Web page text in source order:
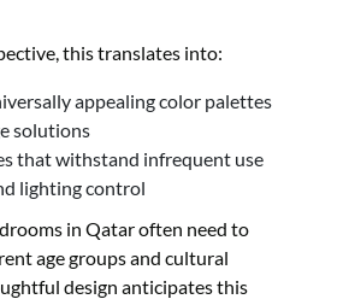
this translates into:
appealing color palettes
solutions
that withstand infrequent use
lighting control
in Qatar often need to
age groups and cultural
design anticipates this